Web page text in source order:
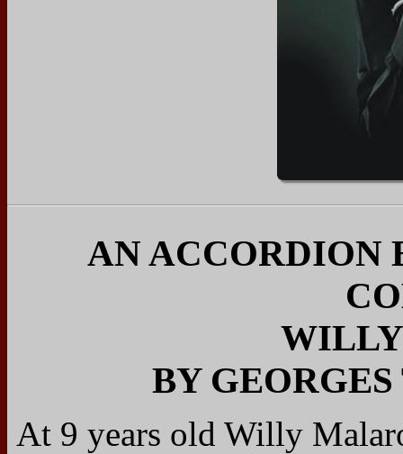
AN ACCORDION
BY
At 9 years old Willy